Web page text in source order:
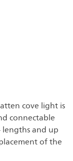
cove light is
connectable
lengths and up
of the